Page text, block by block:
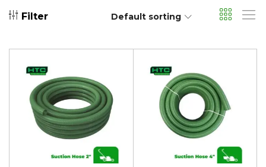
Filter Default sorting